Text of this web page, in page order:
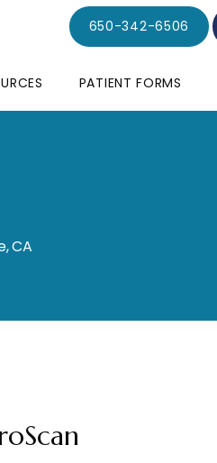
PATIENT FORMS
650-342-6506
CA